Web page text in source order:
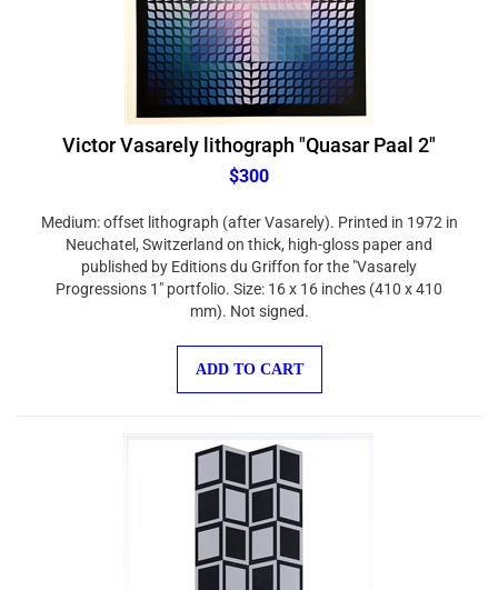
Victor Vasarely lithograph "Quasar Paal 2"
$300
Neuchatel, Switzerland on thick, high-gloss paper and
published by Editions du Griffon for the "Vasarely
Progressions 1" portfolio. Size: 16 x 16 inches (410 x 410
mm). Not signed.